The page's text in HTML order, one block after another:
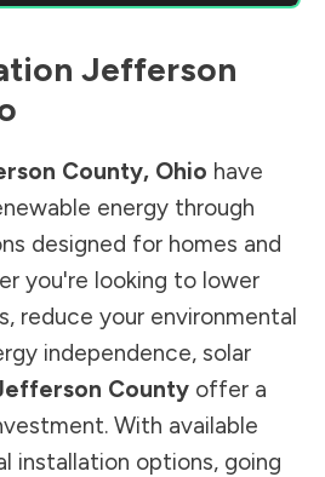
Jefferson
County, Ohio have
energy through
designed for homes and
you're looking to lower
reduce your environmental
independence, solar
County offer a
With available
installation options, going